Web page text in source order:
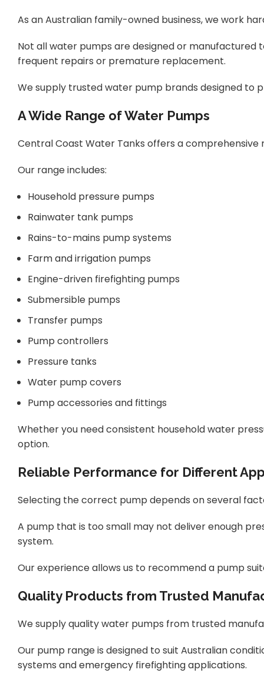
As an Australian family-owned business, we work
Not all water pumps are designed or manufactured
frequent repairs or premature replacement.
We supply trusted water pump brands designed to
A Wide Range of Water Pumps
Central Coast Water Tanks offers a
Our range includes:
Household pressure pumps
Rainwater tank pumps
Rains-to-mains pump systems
Farm and irrigation pumps
Engine-driven firefighting pumps
Submersible pumps
Transfer pumps
Pump controllers
Pressure tanks
Water pump covers
Pump accessories and fittings
Whether you need consistent household water
option.
Reliable Performance for Different
Selecting the correct pump depends on several
A pump that is too small may not deliver enough
system.
Our experience allows us to recommend a pump
Quality Products from Trusted
We supply quality water pumps from trusted
Our pump range is designed to suit Australian
systems andemergency firefighting applications.